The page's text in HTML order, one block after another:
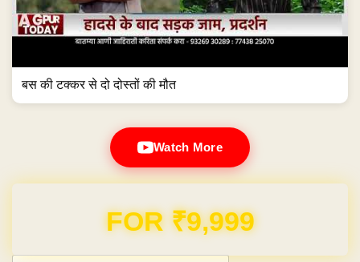
बस की टक्कर से दो दोस्तों की मौत
Watch More
Domain & Hosting FREE for 1 Year